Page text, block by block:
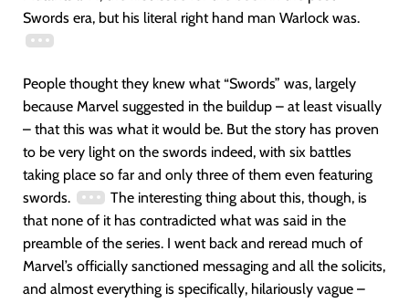
Swords era, but his literal right hand man Warlock was.
People thought they knew what “Swords” was, largely
because Marvel suggested in the buildup – at least visually
– that this was what it would be. But the story has proven
to be very light on the swords indeed, with six battles
taking place so far and only three of them even featuring
swords.
The interesting thing about this, though, is
that none of it has contradicted what was said in the
preamble of the series. I went back and reread much of
Marvel’s officially sanctioned messaging and all the solicits,
and almost everything is specifically, hilariously vague –